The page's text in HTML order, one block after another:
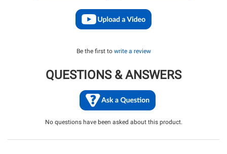
Be the first to write a review
QUESTIONS & ANSWERS
No questions have been asked about this product.